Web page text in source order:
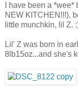
I have been a
NEW KITCHEN!!!),
little munchkin, lil Z.
Lil' Z was born in
8lb15oz...and she's